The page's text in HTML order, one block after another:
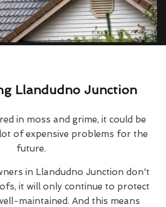
Llandudno Junction
in moss and grime, it could be
of expensive problems for the
future.
in Llandudno Junction don't
it will only continue to protect
maintained. And this means